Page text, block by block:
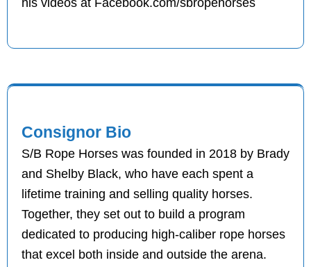
his videos at Facebook.com/sbropehorses
Consignor Bio
S/B Rope Horses was founded in 2018 by Brady
and Shelby Black, who have each spent a
lifetime training and selling quality horses.
Together, they set out to build a program
dedicated to producing high-caliber rope horses
that excel both inside and outside the arena.